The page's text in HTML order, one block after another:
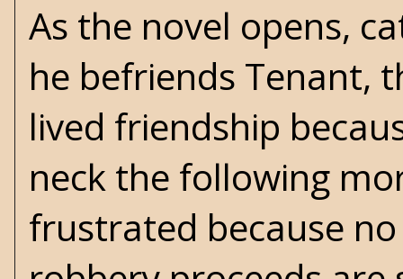
As the novel opens,
he befriends Tenant,
lived friendship
neck the following
frustrated because